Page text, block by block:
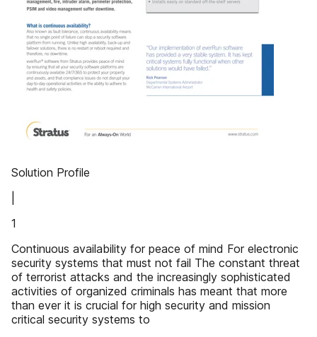
Solution Profile
1
Continuous availability for peace of mind For electronic
security systems that must not fail The constant threat
of terrorist attacks and the increasingly sophisticated
activities of organized criminals has meant that more
than ever it is crucial for high security and mission
critical security systems to